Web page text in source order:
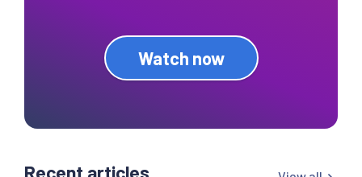
Watch now
Recent articles